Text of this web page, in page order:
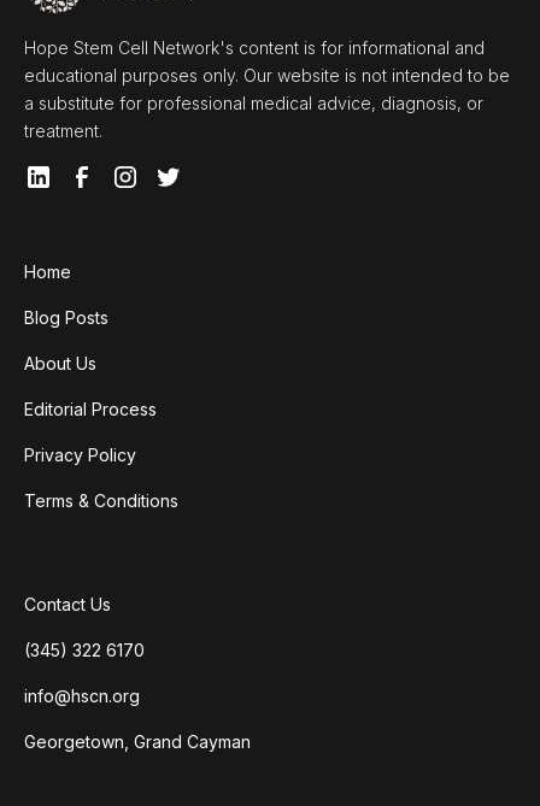
Hope Stem Cell Network's content is for informational and
educational purposes only. Our website is not intended to be
a substitute for professional medical advice, diagnosis, or
treatment.
Home
Blog Posts
About Us
Editorial Process
Privacy Policy
Terms & Conditions
Contact Us
(345) 322 6170
info@hscn.org
Georgetown, Grand Cayman